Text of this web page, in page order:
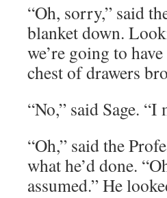
“Oh, sorry,” said
blanket down.
we’re going to
chest of drawers
“No,” said Sage. “I
“Oh,” said the
what he’d done.
assumed.” He